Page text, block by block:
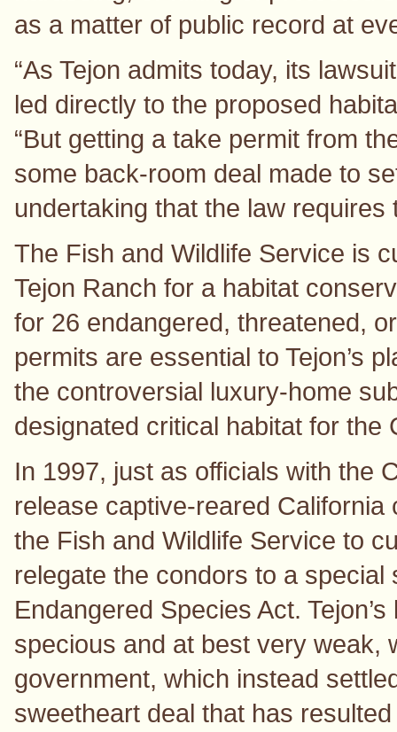
as a matter of public record at
“As Tejon admits today, its
led directly to the proposed
“But getting a take permit from
some back-room deal made to
undertaking that the law
The Fish and Wildlife Service is
Tejon Ranch for a habitat
for 26 endangered, threatened,
permits are essential to Tejon’s
the controversial luxury-home
designated critical habitat for the
In 1997, just as officials with the
release captive-reared
the Fish and Wildlife Service to
relegate the condors to a
Endangered Species Act.
specious and at best very weak,
government, which instead
sweetheart deal that has